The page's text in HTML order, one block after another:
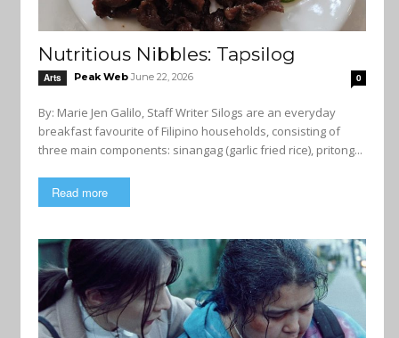
Nutritious Nibbles: Tapsilog
Arts Peak Web June 22, 2026 0
By: Marie Jen Galilo, Staff Writer Silogs are an everyday
breakfast favourite of Filipino households, consisting of
three main components: sinangag (garlic fried rice), pritong...
Read more